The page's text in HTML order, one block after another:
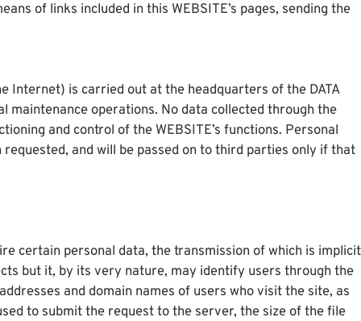
of links included in this WEBSITE’s pages, sending the
Internet) is carried out at the headquarters of the DATA
maintenance operations. No data collected through the
and control of the WEBSITE’s functions. Personal
and will be passed on to third parties only if that
certain personal data, the transmission of which is implicit
but it, by its very nature, may identify users through the
and domain names of users who visit the site, as
to submit the request to the server, the size of the file